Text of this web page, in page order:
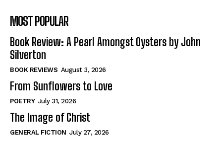
The Image of Christ
Tales From Our Nationhood
How to
View All
The Image of Christ
Tales From Our Nationhood
How to
View All
MOST POPULAR
Book Review: A Pearl Amongst Oysters by John
Silverton
BOOK REVIEWS August 3, 2026
From Sunflowers to Love
POETRY July 31, 2026
The Image of Christ
GENERAL FICTION July 27, 2026